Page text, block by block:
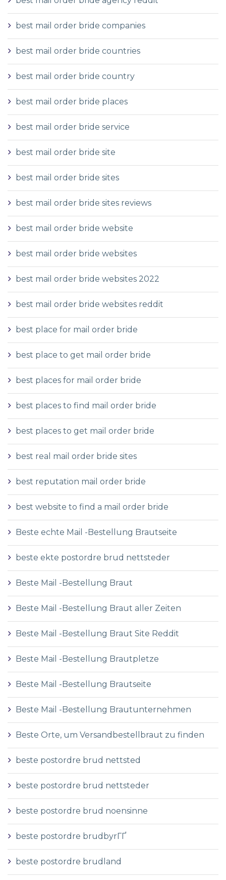
best mail order bride companies
best mail order bride countries
best mail order bride country
best mail order bride places
best mail order bride service
best mail order bride site
best mail order bride sites
best mail order bride sites reviews
best mail order bride website
best mail order bride websites
best mail order bride websites 2022
best mail order bride websites reddit
best place for mail order bride
best place to get mail order bride
best places for mail order bride
best places to find mail order bride
best places to get mail order bride
best real mail order bride sites
best reputation mail order bride
best website to find a mail order bride
Beste echte Mail -Bestellung Brautseite
beste ekte postordre brud nettsteder
Beste Mail -Bestellung Braut
Beste Mail -Bestellung Braut aller Zeiten
Beste Mail -Bestellung Braut Site Reddit
Beste Mail -Bestellung Brautpletze
Beste Mail -Bestellung Brautseite
Beste Mail -Bestellung Brautunternehmen
Beste Orte, um Versandbestellbraut zu finden
beste postordre brud nettsted
beste postordre brud nettsteder
beste postordre brud noensinne
beste postordre brudbyrГҐ
beste postordre brudland